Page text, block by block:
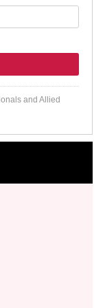
and Allied